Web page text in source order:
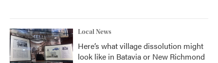
Local News
Here’s what village dissolution might
look like in Batavia or New Richmond